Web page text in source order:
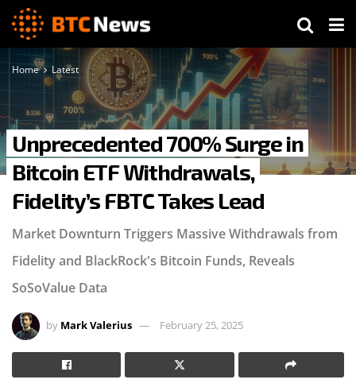
Home Latest
Unprecedented 700% Surge in
Bitcoin ETF Withdrawals,
Fidelity’s FBTC Takes Lead
Market Downturn Triggers Massive Withdrawals from
Fidelity and BlackRock's Bitcoin Funds, Reveals
SoSoValue Data
by Mark Valerius February 25, 2025